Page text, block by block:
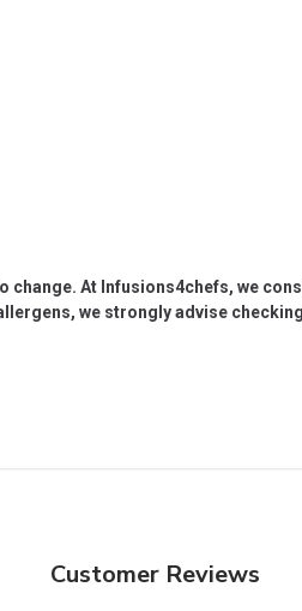
change. At Infusions4chefs, we
we strongly advise
Customer Reviews